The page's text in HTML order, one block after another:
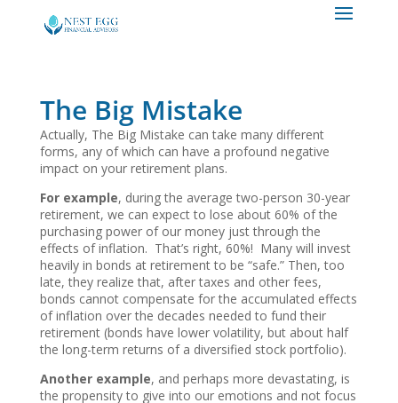
The Big Mistake
Actually, The Big Mistake can take many different
forms, any of which can have a profound negative
impact on your retirement plans.
For example, during the average two-person 30-year
retirement, we can expect to lose about 60% of the
purchasing power of our money just through the
effects of inflation. That’s right, 60%! Many will invest
heavily in bonds at retirement to be “safe.” Then, too
late, they realize that, after taxes and other fees,
bonds cannot compensate for the accumulated effects
of inflation over the decades needed to fund their
retirement (bonds have lower volatility, but about half
the long-term returns of a diversified stock portfolio).
Another example, and perhaps more devastating, is
the propensity to give into our emotions and not focus